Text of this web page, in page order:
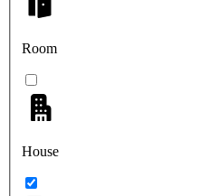
Room
House